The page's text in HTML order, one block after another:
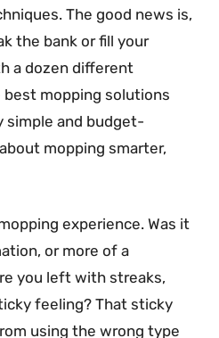
The good news is,
the bank or fill your
a dozen different
mopping solutions
simple and budget-
mopping smarter,
experience. Was it
or more of a
you left with streaks,
feeling? That sticky
using the wrong type